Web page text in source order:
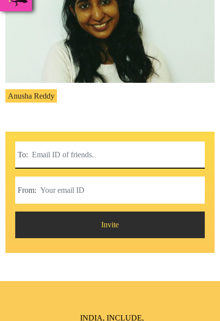
Anusha Reddy
To:
From:
Invite
INDIA, INCLUDE,